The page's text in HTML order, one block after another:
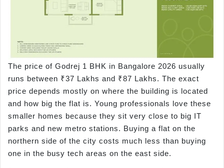
The price of Godrej 1 BHK in Bangalore 2026 usually
runs between ₹37 Lakhs and ₹87 Lakhs. The exact
price depends mostly on where the building is located
and how big the flat is. Young professionals love these
smaller homes because they sit very close to big IT
parks and new metro stations. Buying a flat on the
northern side of the city costs much less than buying
one in the busy tech areas on the east side.